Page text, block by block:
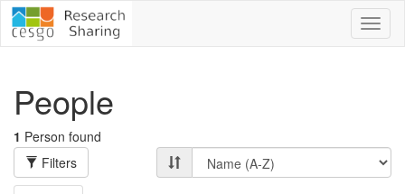
People
1 Person found
Filters